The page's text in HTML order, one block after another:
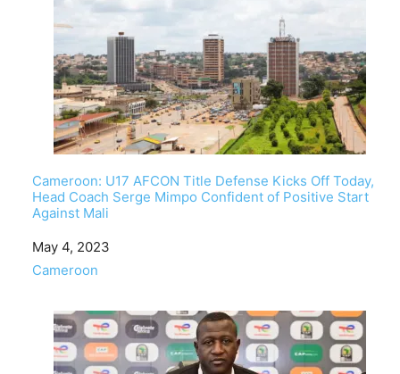
Cameroon: U17 AFCON Title Defense Kicks Off Today,
Head Coach Serge Mimpo Confident of Positive Start
Against Mali
Date
May 4, 2023
In relation to
Cameroon